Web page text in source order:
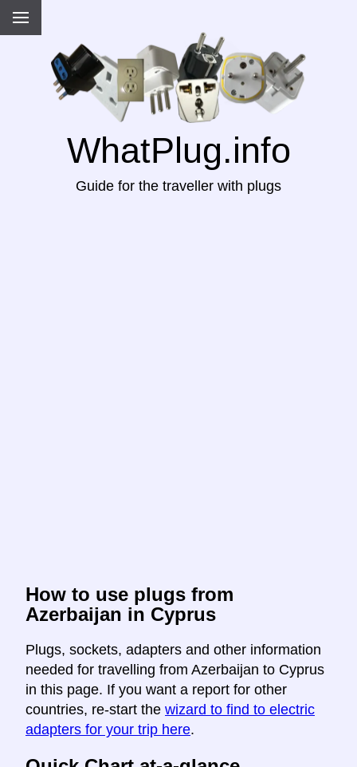
WhatPlug.info
Guide for the traveller with plugs
How to use plugs from
Azerbaijan in Cyprus
Plugs, sockets, adapters and other information
needed for travelling from Azerbaijan to Cyprus
in this page. If you want a report for other
countries, re-start the wizard to find to electric
adapters for your trip here.